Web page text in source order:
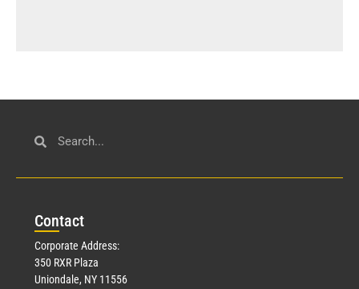
Contact
Corporate Address:
350 RXR Plaza
Uniondale, NY 11556